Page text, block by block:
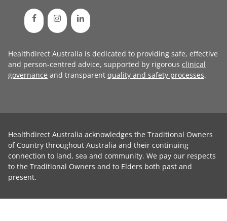
Healthdirect Australia is dedicated to providing safe, effective
and person-centred advice, supported by rigorous clinical
governance and transparent quality and safety processes.
Healthdirect Australia acknowledges the Traditional Owners
of Country throughout Australia and their continuing
connection to land, sea and community. We pay our respects
to the Traditional Owners and to Elders both past and
present.